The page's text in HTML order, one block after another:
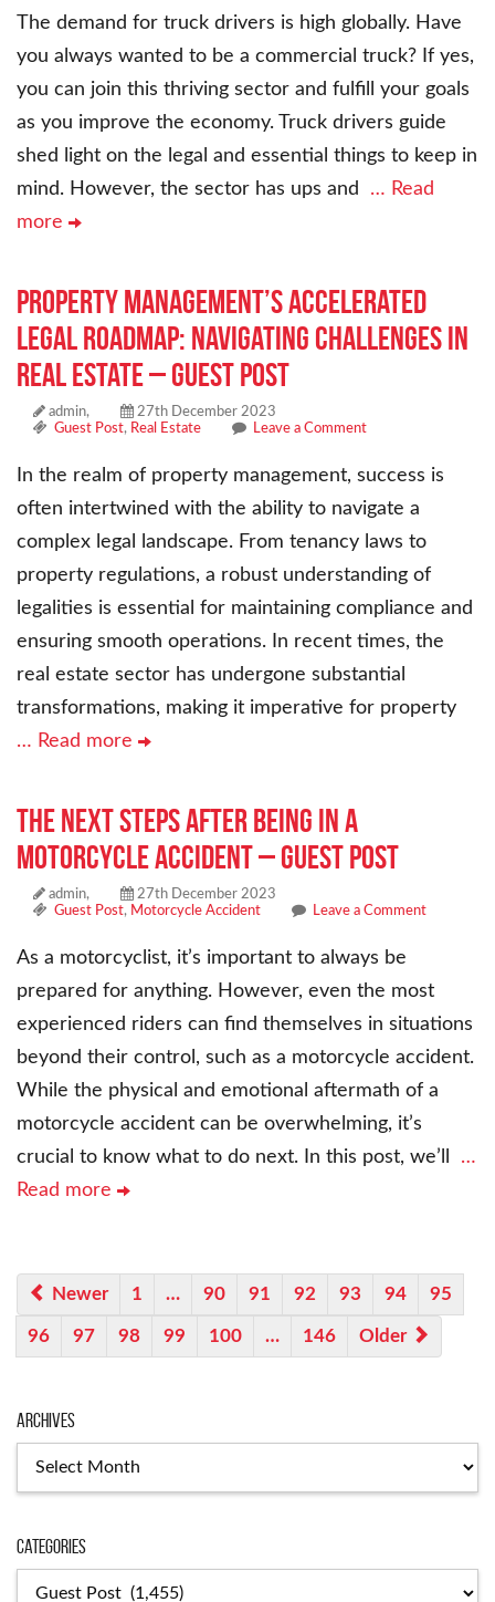
The demand for truck drivers is high globally. Have
you always wanted to be a commercial truck? If yes,
you can join this thriving sector and fulfill your goals
as you improve the economy. Truck drivers guide
shed light on the legal and essential things to keep in
mind. However, the sector has ups and … Read
more
Property Management’s Accelerated
Legal Roadmap: Navigating Challenges in
Real Estate – Guest Post
admin,
27th December 2023
Guest Post, Real Estate Leave a Comment
In the realm of property management, success is
often intertwined with the ability to navigate a
complex legal landscape. From tenancy laws to
property regulations, a robust understanding of
legalities is essential for maintaining compliance and
ensuring smooth operations. In recent times, the
real estate sector has undergone substantial
transformations, making it imperative for property
… Read more
The Next Steps After Being in a
Motorcycle Accident – Guest Post
admin,
27th December 2023
Guest Post, Motorcycle Accident Leave a Comment
As a motorcyclist, it’s important to always be
prepared for anything. However, even the most
experienced riders can find themselves in situations
beyond their control, such as a motorcycle accident.
While the physical and emotional aftermath of a
motorcycle accident can be overwhelming, it’s
crucial to know what to do next. In this post, we’ll …
Read more
Newer 1 … 90 91 92 93 94 95
96 97 98 99 100 … 146 Older
Archives
Categories